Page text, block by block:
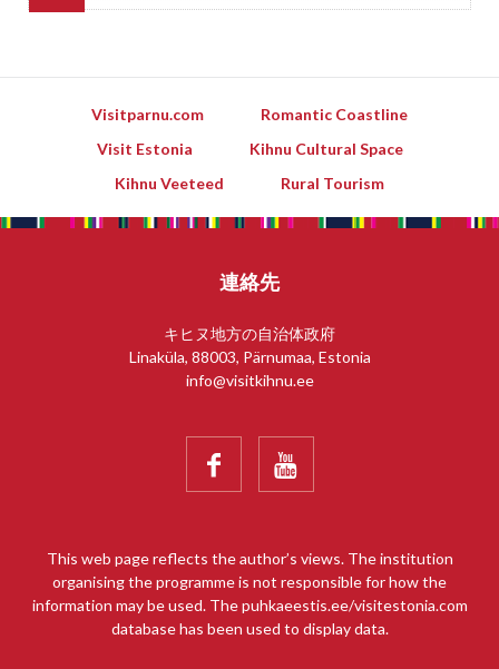
Visitparnu.com
Romantic Coastline
Visit Estonia
Kihnu Cultural Space
Kihnu Veeteed
Rural Tourism
連絡先
キヒヌ地方の自治体政府
Linaküla, 88003, Pärnumaa, Estonia
info@visitkihnu.ee
 
This web page reflects the author’s views. The institution
organising the programme is not responsible for how the
information may be used. The puhkaeestis.ee/visitestonia.com
database has been used to display data.